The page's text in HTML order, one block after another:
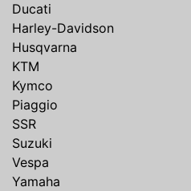
Ducati
Harley-Davidson
Husqvarna
KTM
Kymco
Piaggio
SSR
Suzuki
Vespa
Yamaha